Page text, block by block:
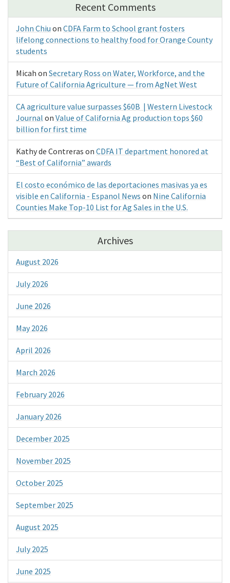
Recent Comments
John Chiu on CDFA Farm to School grant fosters
lifelong connections to healthy food for Orange County
students
Micah on Secretary Ross on Water, Workforce, and the
Future of California Agriculture — from AgNet West
CA agriculture value surpasses $60B | Western Livestock
Journal on Value of California Ag production tops $60
billion for first time
Kathy de Contreras on CDFA IT department honored at
“Best of California” awards
El costo económico de las deportaciones masivas ya es
visible en California - Espanol News on Nine California
Counties Make Top-10 List for Ag Sales in the U.S.
Archives
August 2026
July 2026
June 2026
May 2026
April 2026
March 2026
February 2026
January 2026
December 2025
November 2025
October 2025
September 2025
August 2025
July 2025
June 2025